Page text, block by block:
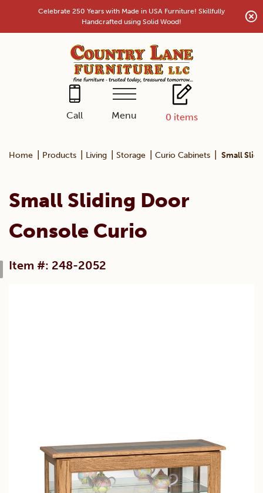
content
Celebrate 250 Years with Made in USA Furniture! Skillfully
Handcrafted using Solid Wood!
Call Menu 0 items
Home Products Living Storage Curio Cabinets Small
Small Sliding Door
Console Curio
Item #: 248-2052